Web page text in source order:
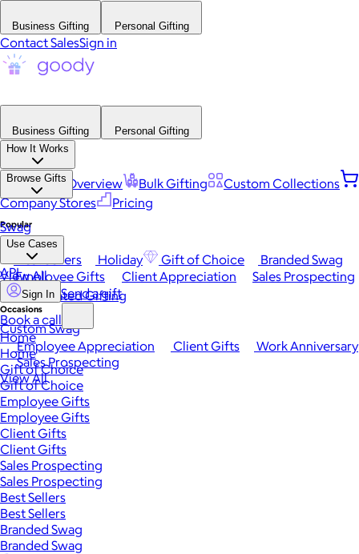
Business Gifting Personal Gifting
Contact SalesSign in
Business Gifting
Personal Gifting
How It Works
Platform Overview Bulk Gifting
Custom Collections
Company Stores
Pricing
Browse Gifts
Popular
Best Sellers Holiday Gift of Choice
Branded Swag
View All
Occasions
Employee Appreciation Client Gifts
Work Anniversary
Sales Prospecting
View All
Swag
Use Cases
Employee Gifts Client Appreciation
Sales Prospecting
Automated Gifting
Custom Swag
API
Sign In Send a gift
Book a call
Home
Home
Gift of Choice
Gift of Choice
Employee Gifts
Employee Gifts
Client Gifts
Client Gifts
Sales Prospecting
Sales Prospecting
Best Sellers
Best Sellers
Branded Swag
Branded Swag